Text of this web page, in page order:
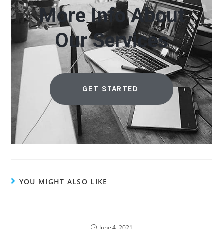
More Info About
Our Services
GET STARTED
YOU MIGHT ALSO LIKE
June 4, 2021